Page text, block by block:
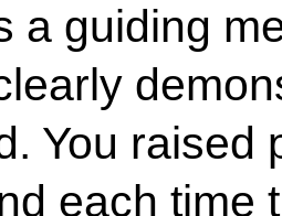
a guiding
You raised
each time